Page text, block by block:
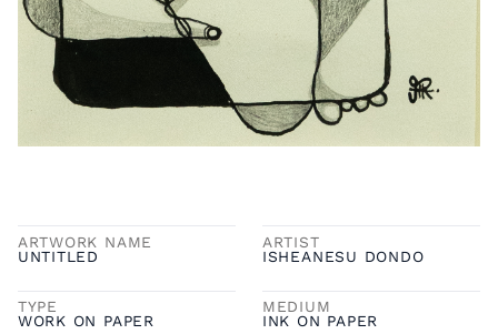
ARTWORK NAME
UNTITLED
ARTIST
ISHEANESU DONDO
TYPE
WORK ON PAPER
MEDIUM
INK ON PAPER